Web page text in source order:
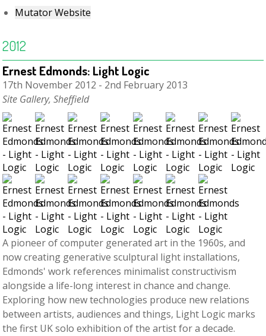
Mutator Website
2012
Ernest Edmonds: Light Logic
17th November 2012 - 2nd February 2013
Site Gallery, Sheffield
A pioneer of computer generated art in the 1960s, and
now creating generative sculptural light installations,
Edmonds' work references minimalist constructivism
alongside a life-long interest in chance and change.
Exploring how new technologies produce new relations
between artists, audiences and things, Light Logic marks
the first UK solo exhibition of the artist for a decade.